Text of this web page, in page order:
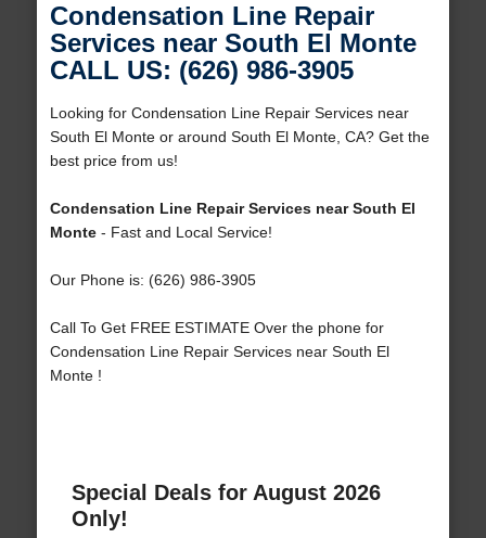
Condensation Line Repair
Services near South El Monte
CALL US: (626) 986-3905
Looking for Condensation Line Repair Services near
South El Monte or around South El Monte, CA? Get the
best price from us!
Condensation Line Repair Services near South El
Monte- Fast and Local Service!
Our Phone is: (626) 986-3905
Call To Get FREE ESTIMATE Over the phone for
Condensation Line Repair Services near South El
Monte !
Special Deals for August 2026
Only!